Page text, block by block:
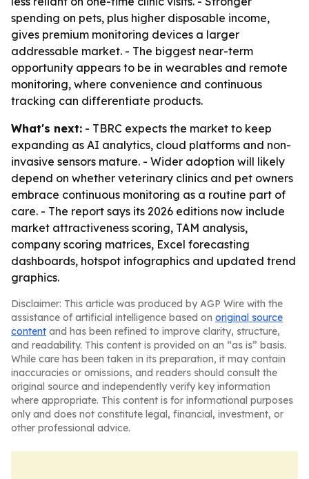
spending on pets, plus higher disposable income,
gives premium monitoring devices a larger
addressable market. - The biggest near-term
opportunity appears to be in wearables and remote
monitoring, where convenience and continuous
tracking can differentiate products.
What's next: - TBRC expects the market to keep
expanding as AI analytics, cloud platforms and non-
invasive sensors mature. - Wider adoption will likely
depend on whether veterinary clinics and pet owners
embrace continuous monitoring as a routine part of
care. - The report says its 2026 editions now include
market attractiveness scoring, TAM analysis,
company scoring matrices, Excel forecasting
dashboards, hotspot infographics and updated trend
graphics.
Disclaimer: This article was produced by AGP Wire with the
assistance of artificial intelligence based on original source
content and has been refined to improve clarity, structure,
and readability. This content is provided on an “as is” basis.
While care has been taken in its preparation, it may contain
inaccuracies or omissions, and readers should consult the
original source and independently verify key information
where appropriate. This content is for informational purposes
only and does not constitute legal, financial, investment, or
other professional advice.